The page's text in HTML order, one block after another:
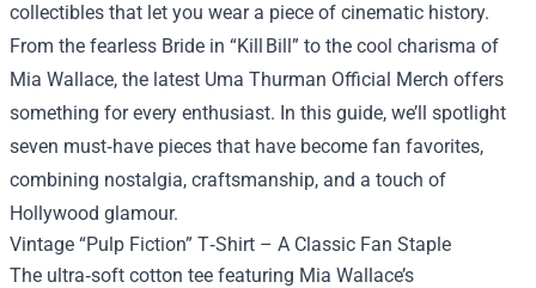
collectibles that let you wear a piece of cinematic history.
From the fearless Bride in “Kill Bill” to the cool charisma of
Mia Wallace, the latest Uma Thurman Official Merch offers
something for every enthusiast. In this guide, we’ll spotlight
seven must‑have pieces that have become fan favorites,
combining nostalgia, craftsmanship, and a touch of
Hollywood glamour.
Vintage “Pulp Fiction” T‑Shirt – A Classic Fan Staple
The ultra‑soft cotton tee featuring Mia Wallace’s